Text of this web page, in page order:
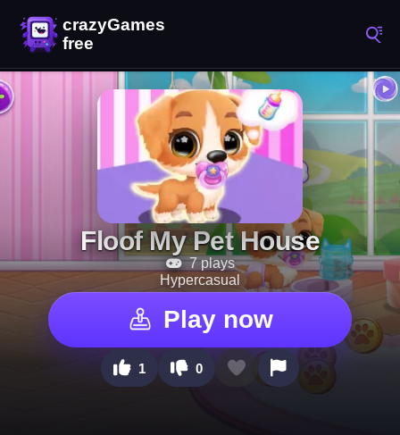
Floof My Pet House
7 plays
Hypercasual
Play now
1 0